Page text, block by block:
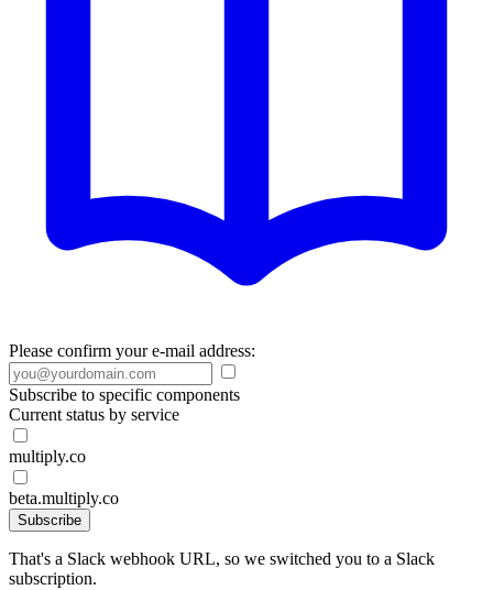
Please confirm your e-mail address:
Subscribe to specific components
Current status by service
multiply.co
beta.multiply.co
Subscribe
That's a Slack webhook URL, so we switched you to a Slack
subscription.